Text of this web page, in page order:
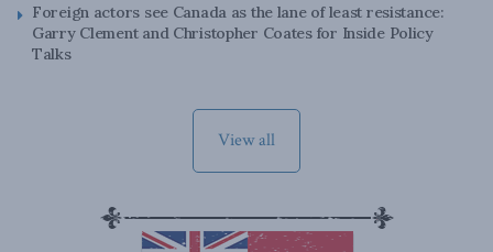
Foreign actors see Canada as the lane of least resistance:
Garry Clement and Christopher Coates for Inside Policy
Talks
View all